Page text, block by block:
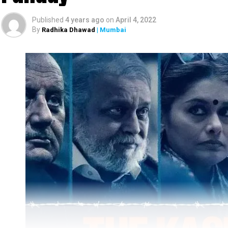
Published 4 years ago on April 4, 2022
By Radhika Dhawad | Mumbai